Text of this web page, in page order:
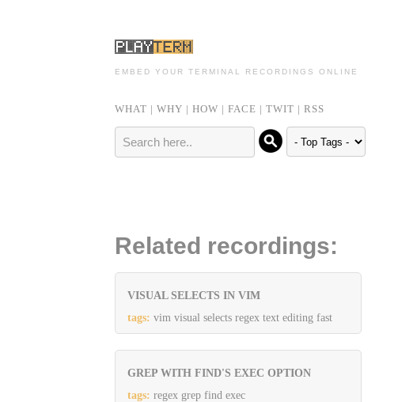
EMBED YOUR TERMINAL RECORDINGS ONLINE
WHAT | WHY | HOW | FACE | TWIT | RSS
Related recordings:
VISUAL SELECTS IN VIM
tags: vim visual selects regex text editing fast
GREP WITH FIND'S EXEC OPTION
tags: regex grep find exec